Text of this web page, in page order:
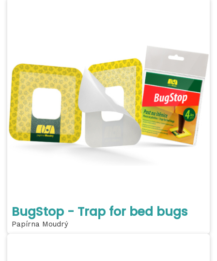
BugStop - Trap for bed bugs
Papírna Moudrý